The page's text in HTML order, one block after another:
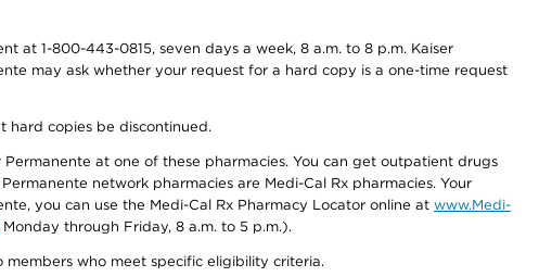
at 1-800-443-0815, seven days a week, 8 a.m. to 8 p.m. Kaiser
may ask whether your request for a hard copy is a one-time request
hard copies be discontinued.
at one of these pharmacies. You can get outpatient drugs
network pharmacies are Medi-Cal Rx pharmacies. Your
you can use the Medi-Cal Rx Pharmacy Locator online at www.Medi-
Monday through Friday, 8 a.m. to 5 p.m.).
who meet specific eligibility criteria.